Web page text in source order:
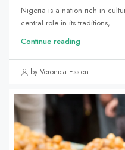
Nigeria is a nation rich in
central role in its traditions,...
Continue reading
by Veronica Essien